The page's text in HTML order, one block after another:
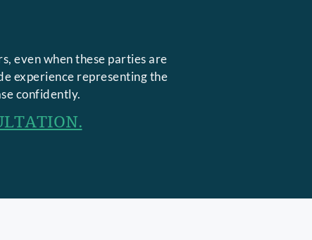
even when these parties are
experience representing the
confidently.